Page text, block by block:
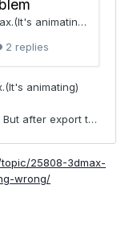
25808-3dmax-
wrong/